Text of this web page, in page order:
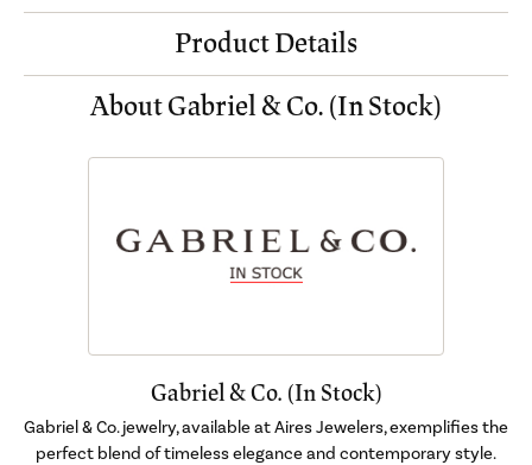
Product Details
About Gabriel & Co. (In Stock)
Gabriel & Co. (In Stock)
Gabriel & Co. jewelry, available at Aires Jewelers, exemplifies the
perfect blend of timeless elegance and contemporary style.